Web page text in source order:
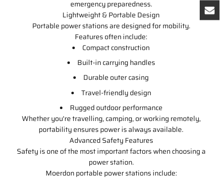
emergency preparedness.
Lightweight & Portable Design
Portable power stations are designed for mobility.
Features often include:
Compact construction
Built-in carrying handles
Durable outer casing
Travel-friendly design
Rugged outdoor performance
Whether you're travelling, camping, or working remotely,
portability ensures power is always available.
Advanced Safety Features
Safety is one of the most important factors when choosing a
power station.
Moerdon portable power stations include: